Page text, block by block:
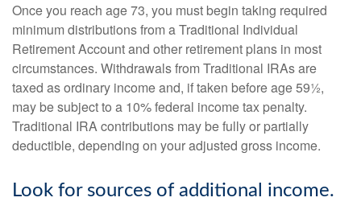
Once you reach age 73, you must begin taking required
minimum distributions from a Traditional Individual
Retirement Account and other retirement plans in most
circumstances. Withdrawals from Traditional IRAs are
taxed as ordinary income and, if taken before age 59½,
may be subject to a 10% federal income tax penalty.
Traditional IRA contributions may be fully or partially
deductible, depending on your adjusted gross income.
Look for sources of additional income.